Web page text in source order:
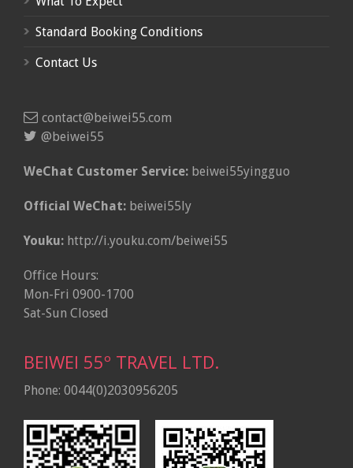
Standard Booking Conditions
Contact Us
contact@beiwei55.com
@beiwei55
WeChat Customer Service: beiwei55yingguo
Official WeChat: beiwei55ly
Youku: http://i.youku.com/beiwei55
Office Hours:
Mon-Fri 0900-1700
Sat-Sun Closed
BEIWEI 55º TRAVEL LTD.
Phone: 0044(0)2030956205